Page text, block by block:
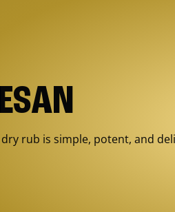
rub is simple, potent, and